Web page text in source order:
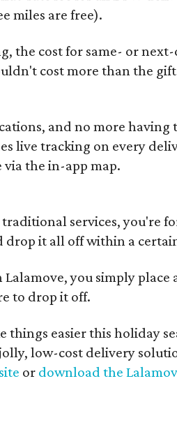
miles are free).
the cost for same- or
cost more than the
and no more having
live tracking on every
the in-app map.
services, you're
drop it all off within a
you simply
to drop it off.
things easier this holiday
low-cost delivery
or download the